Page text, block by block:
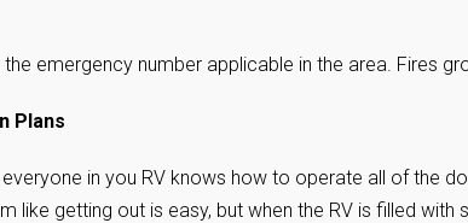
the emergency number applicable in the area. Fires
Plans
in you RV knows how to operate all of the
like getting out is easy, but when the RV is filled